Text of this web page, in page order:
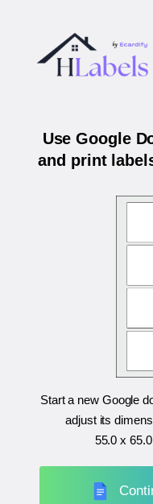
Use Google
and print
Start a new Google
adjust its
55.0 x